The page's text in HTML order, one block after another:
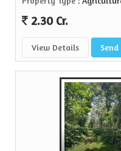
2.30 Cr.
View Details